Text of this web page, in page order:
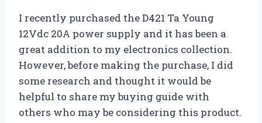
I recently purchased the D421 Ta Young
12Vdc 20A power supply and it has been a
great addition to my electronics collection.
However, before making the purchase, I did
some research and thought it would be
helpful to share my buying guide with
others who may be considering this product.